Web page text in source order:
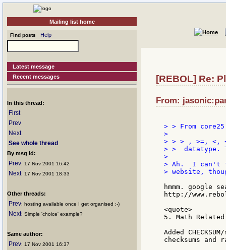
Mailing list home
Find posts Help
Latest message
Recent messages
In this thread:
First
Prev
Next
See whole thread
By msg id:
Prev: 17 Nov 2001 16:42
Next: 17 Nov 2001 18:33
Other threads:
Prev: hosting available once I get organised ;-)
Next: Simple 'choice' example?
Same author:
Prev: 17 Nov 2001 16:37
[REBOL] Re:
From:
> > From
>
> > > , >=, <,
> >  datatype.
>
> Ah.  I can't
> website,
hmmm. google
http://
<quote>
5. Math Related
Added
checksums and